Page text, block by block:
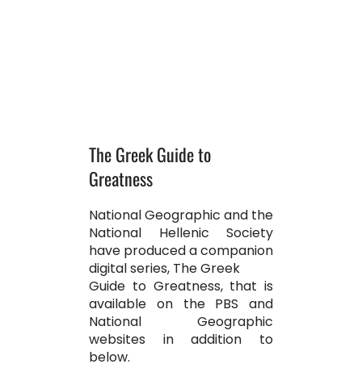
The Greek Guide to
Greatness
National Geographic and the
National Hellenic Society
have produced a companion
digital series, The Greek
Guide to Greatness, that is
available on the PBS and
National Geographic
websites in addition to
below.